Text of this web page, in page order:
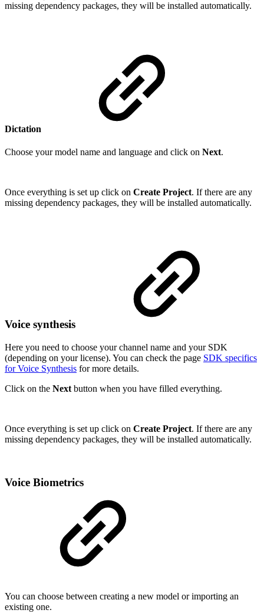
missing dependency packages, they will be installed automatically.
Dictation
Choose your model name and language and click on Next.
Once everything is set up click on Create Project. If there are any
missing dependency packages, they will be installed automatically.
Voice synthesis
Here you need to choose your channel name and your SDK
(depending on your license). You can check the page SDK specifics
for Voice Synthesis for more details.
Click on the Next button when you have filled everything.
Once everything is set up click on Create Project. If there are any
missing dependency packages, they will be installed automatically.
Voice Biometrics
You can choose between creating a new model or importing an
existing one.